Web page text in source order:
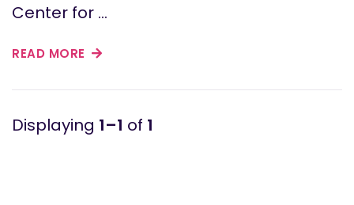
Center for …
READ MORE
1–1 of 1